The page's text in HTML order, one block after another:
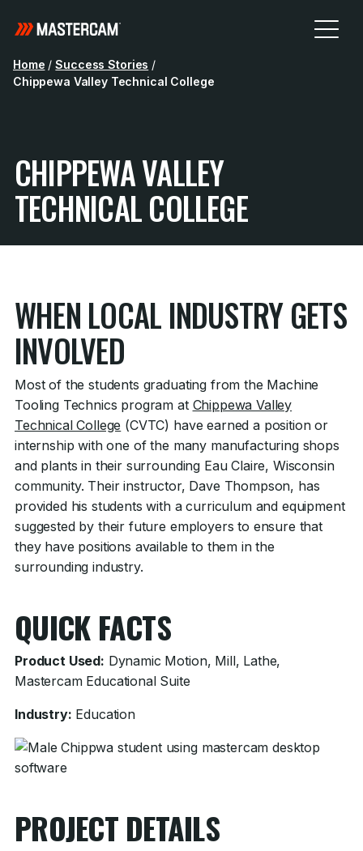
Home / Success Stories /
Chippewa Valley Technical College
CHIPPEWA VALLEY
TECHNICAL COLLEGE
WHEN LOCAL INDUSTRY GETS
INVOLVED
Most of the students graduating from the Machine
Tooling Technics program at Chippewa Valley
Technical College (CVTC) have earned a position or
internship with one of the many manufacturing shops
and plants in their surrounding Eau Claire, Wisconsin
community. Their instructor, Dave Thompson, has
provided his students with a curriculum and equipment
suggested by their future employers to ensure that
they have positions available to them in the
surrounding industry.
QUICK FACTS
Product Used: Dynamic Motion, Mill, Lathe,
Mastercam Educational Suite
Industry: Education
PROJECT DETAILS